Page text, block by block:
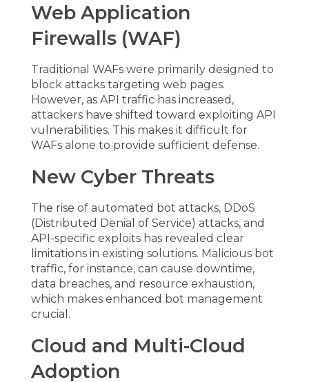
Web Application
Firewalls (WAF)
Traditional WAFs were primarily designed to
block attacks targeting web pages.
However, as API traffic has increased,
attackers have shifted toward exploiting API
vulnerabilities. This makes it difficult for
WAFs alone to provide sufficient defense.
New Cyber Threats
The rise of automated bot attacks, DDoS
(Distributed Denial of Service) attacks, and
API-specific exploits has revealed clear
limitations in existing solutions. Malicious bot
traffic, for instance, can cause downtime,
data breaches, and resource exhaustion,
which makes enhanced bot management
crucial.
Cloud and Multi-Cloud
Adoption